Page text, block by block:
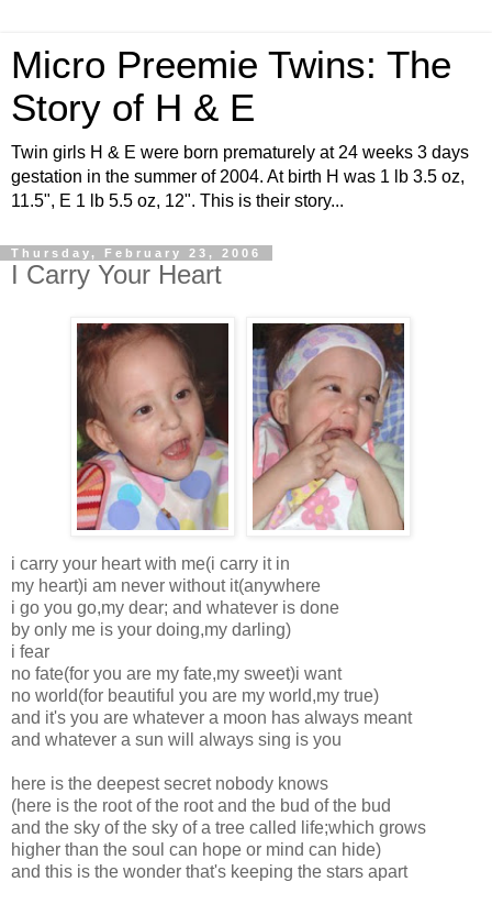
Micro Preemie Twins: The
Story of H & E
Twin girls H & E were born prematurely at 24 weeks 3 days
gestation in the summer of 2004. At birth H was 1 lb 3.5 oz,
11.5", E 1 lb 5.5 oz, 12". This is their story...
Thursday, February 23, 2006
I Carry Your Heart
i carry your heart with me(i carry it in
my heart)i am never without it(anywhere
i go you go,my dear; and whatever is done
by only me is your doing,my darling)
i fear
no fate(for you are my fate,my sweet)i want
no world(for beautiful you are my world,my true)
and it's you are whatever a moon has always meant
and whatever a sun will always sing is you
here is the deepest secret nobody knows
(here is the root of the root and the bud of the bud
and the sky of the sky of a tree called life;which grows
higher than the soul can hope or mind can hide)
and this is the wonder that's keeping the stars apart